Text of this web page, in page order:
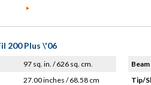
200 Plus \'06
97 sq. in. / 626 sq. cm.
27.00 inches / 68.58 cm
Tip/